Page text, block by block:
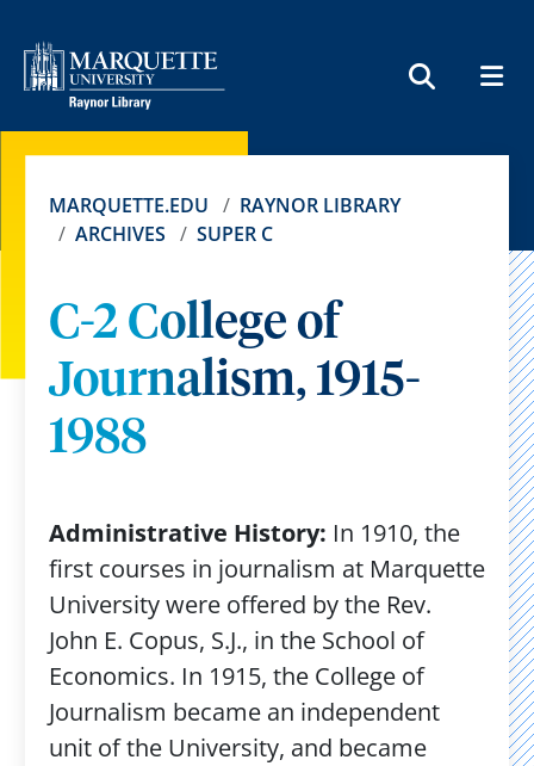
MARQUETTE.EDU
RAYNOR LIBRARY
ARCHIVES
SUPER C
C-2 College of
Journalism, 1915-
1988
Administrative History: In 1910, the
first courses in journalism at Marquette
University were offered by the Rev.
John E. Copus, S.J., in the School of
Economics. In 1915, the College of
Journalism became an independent
unit of the University, and became